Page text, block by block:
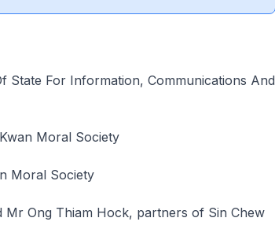
State For Information, Communications And
Moral Society
Moral Society
Ong Thiam Hock, partners of Sin Chew